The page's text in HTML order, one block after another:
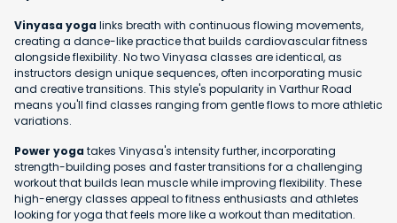
Vinyasa yogalinks breath with continuous flowing movements,
creating a dance-like practice that builds cardiovascular fitness
alongside flexibility. No two Vinyasa classes are identical, as
instructors design unique sequences, often incorporating music
and creative transitions. This style's popularity in Varthur Road
means you'll find classes ranging from gentle flows to more athletic
variations.
Power yogatakes Vinyasa's intensity further, incorporating
strength-building poses and faster transitions for a challenging
workout that builds lean muscle while improving flexibility. These
high-energy classes appeal to fitness enthusiasts and athletes
looking for yoga that feels more like a workout than meditation.